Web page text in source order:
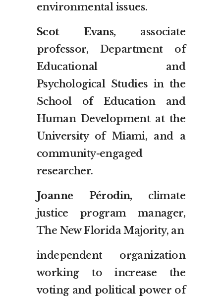
environmental issues.
Scot Evans, associate
professor, Department of
Educational and
Psychological Studies in the
School of Education and
Human Development at the
University of Miami, and a
community-engaged
researcher.
Joanne Pérodin, climate
justice program manager,
The New Florida Majority, an
independent organization
working to increase the
voting and political power of